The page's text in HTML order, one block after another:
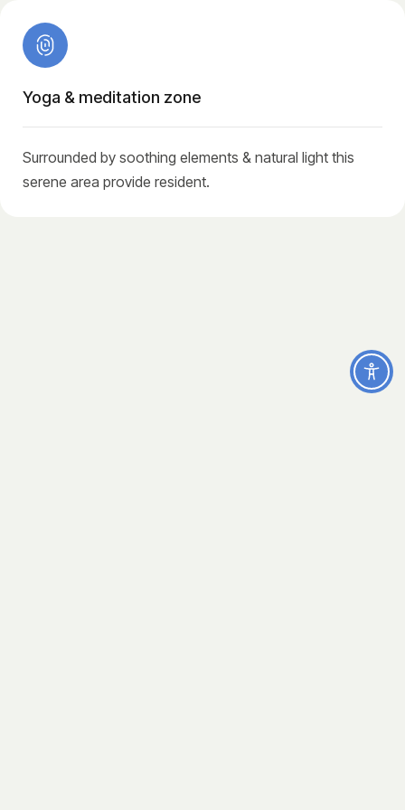
Yoga & meditation zone
Surrounded by soothing elements & natural light this
serene area provide resident.